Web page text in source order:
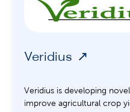
Veridius
Veridius is developing
improve agricultural crop